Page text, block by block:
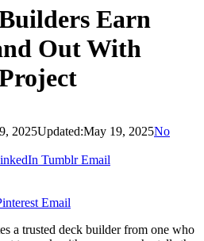
Earn
Out With
2025Updated:May 19, 2025No
Tumblr Email
Email
a trusted deck builder from one who